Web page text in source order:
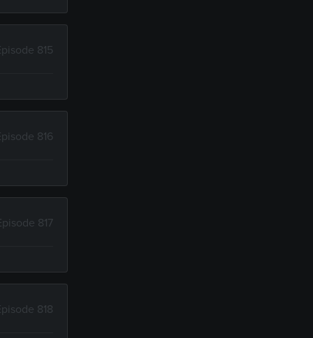
815
816
817
818